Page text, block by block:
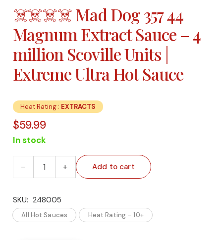
☠️☠️☠️☠️ Mad Dog 357 44
Magnum Extract Sauce – 4
million Scoville Units |
Extreme Ultra Hot Sauce
Heat Rating : EXTRACTS
$59.99
In stock
☠️☠️☠️☠️
Dog
Add to cart
SKU: 248005
All Hot Sauces Heat Rating – 10+